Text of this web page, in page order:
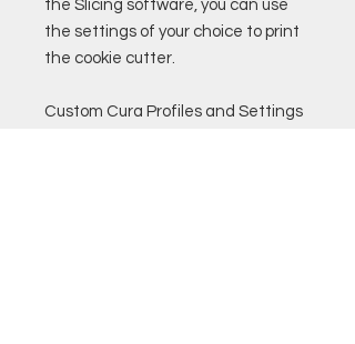
the Slicing software, you can use
the settings of your choice to print
the cookie cutter.
Custom Cura Profiles and Settings